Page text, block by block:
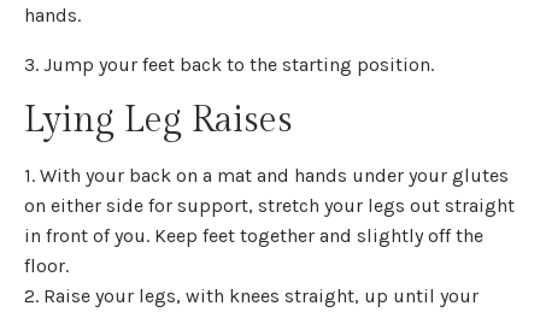
hands.
3. Jump your feet back to the starting position.
Lying Leg Raises
1. With your back on a mat and hands under your glutes
on either side for support, stretch your legs out straight
in front of you. Keep feet together and slightly off the
floor.
2. Raise your legs, with knees straight, up until your